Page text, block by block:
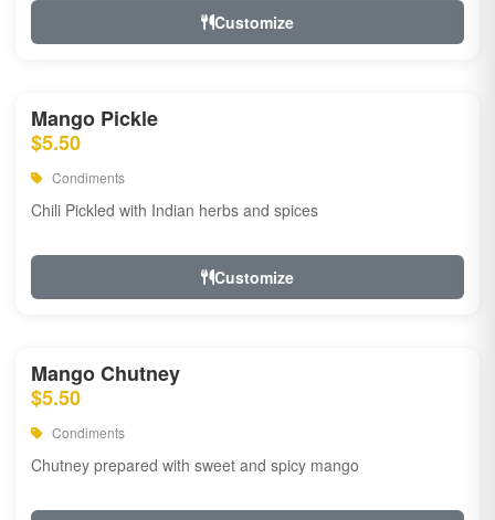
Customize
Mango Pickle
$5.50
Condiments
Chili Pickled with Indian herbs and spices
Customize
Mango Chutney
$5.50
Condiments
Chutney prepared with sweet and spicy mango